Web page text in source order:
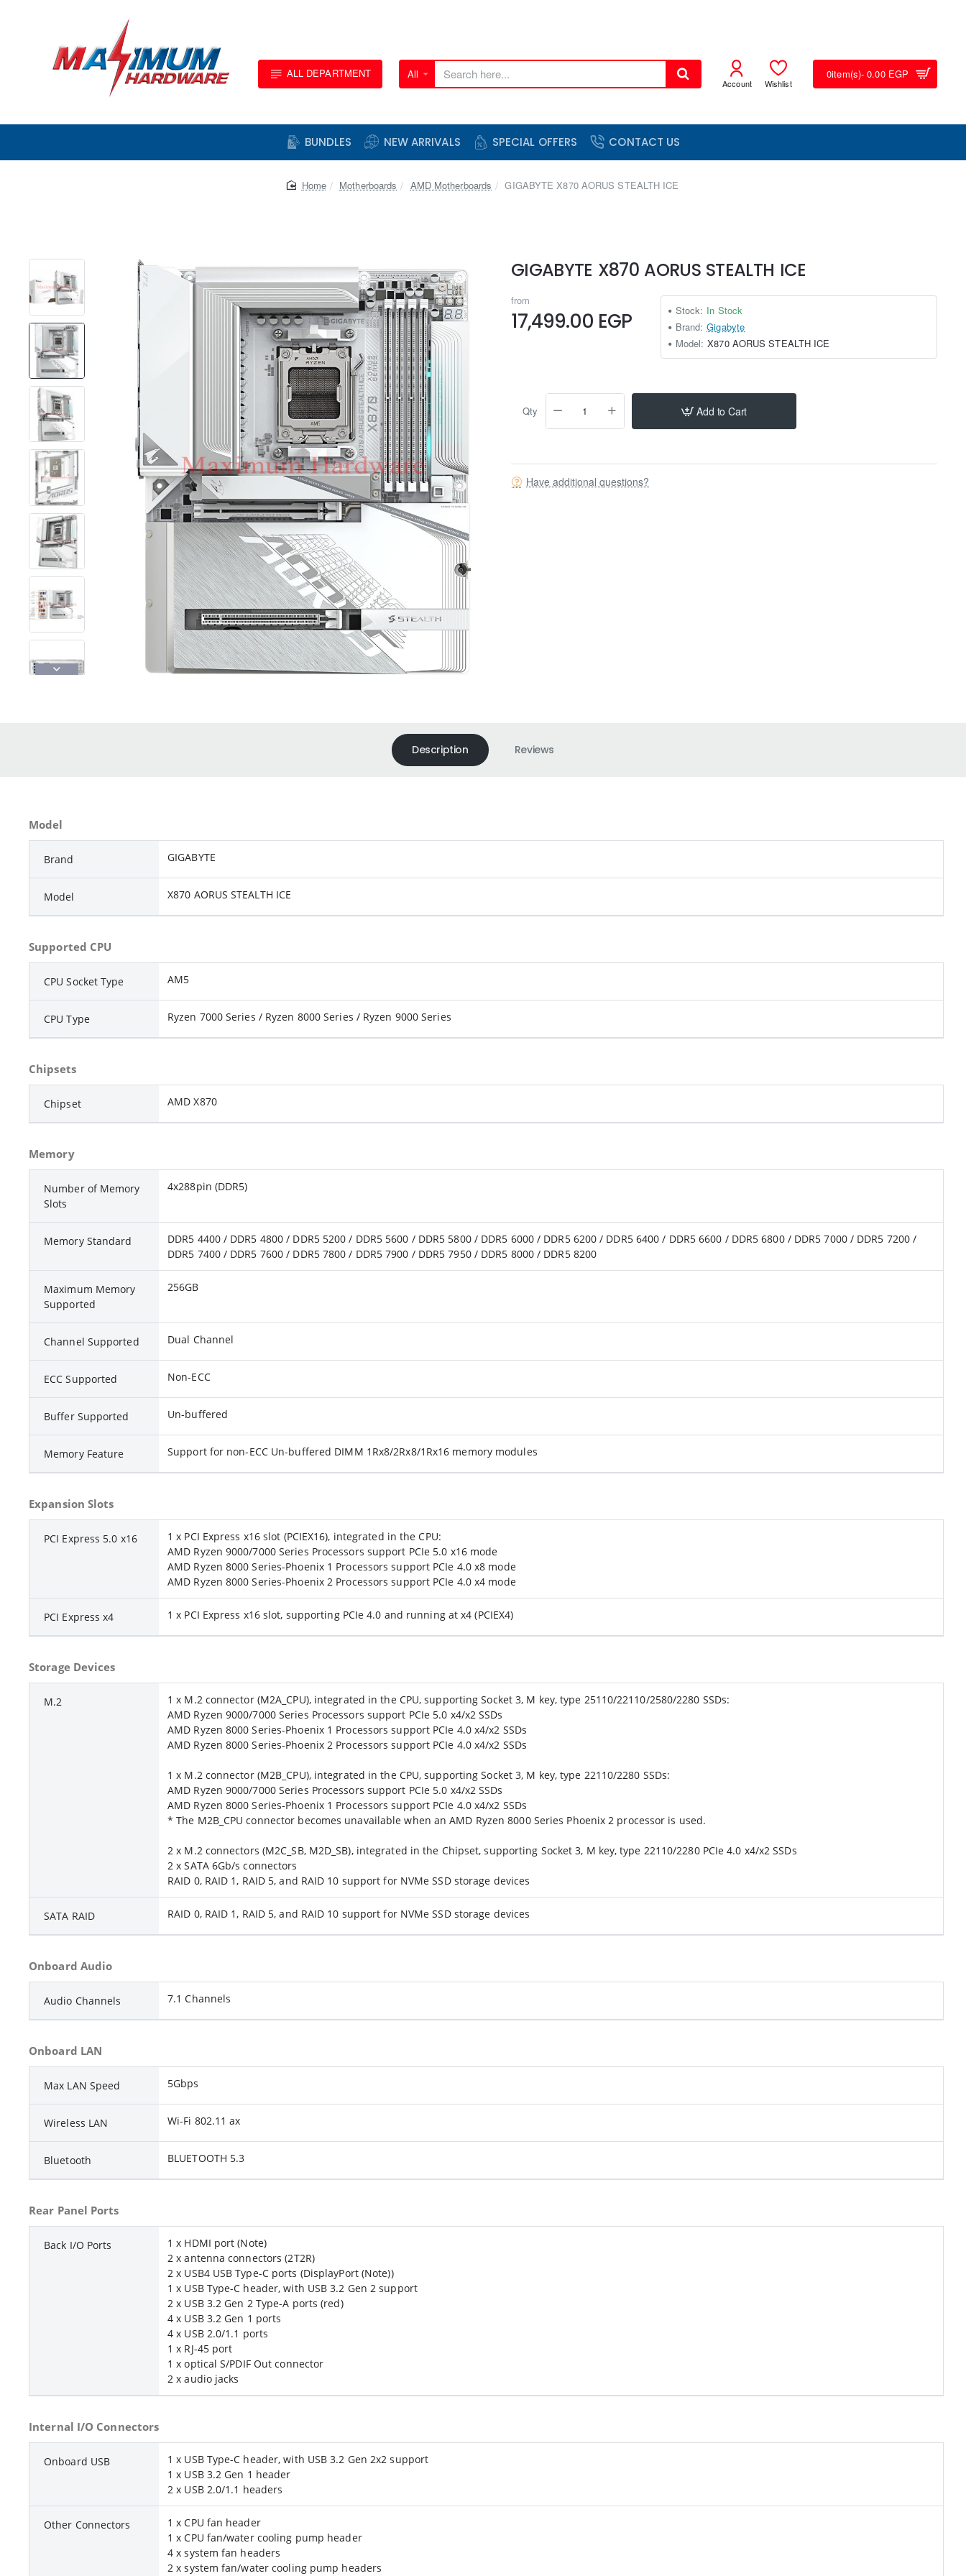
ALL DEPARTMENT All
Search
Account Wishlist
0item(s)- 0.00 EGP
BUNDLES NEW ARRIVALS SPECIAL OFFERS CONTACT US
homeMotherboards AMD Motherboards GIGABYTE X870 AORUS STEALTH ICE
GIGABYTE X870 AORUS STEALTH ICE
from
17,499.00 EGP Stock: In Stock
Brand: Gigabyte
Model: X870 AORUS STEALTH ICE
Qty Add to Cart
Have additional questions?
Description Reviews
Model
Brand GIGABYTE
Model X870 AORUS STEALTH ICE
Supported CPU
CPU Socket Type AM5
CPU Type Ryzen 7000 Series / Ryzen 8000 Series / Ryzen 9000 Series
Chipsets
Chipset AMD X870
Memory
Number of Memory
Slots
4x288pin (DDR5)
Memory Standard
DDR5 4400 / DDR5 4800 / DDR5 5200 / DDR5 5600 / DDR5 5800 / DDR5 6000 / DDR5 6200 / DDR5 6400 / DDR5 6600 / DDR5 6800 / DDR5 7000 / DDR5 7200 /
DDR5 7400 / DDR5 7600 / DDR5 7800 / DDR5 7900 / DDR5 7950 / DDR5 8000 / DDR5 8200
Maximum Memory
Supported
256GB
Channel Supported Dual Channel
ECC Supported Non-ECC
Buffer Supported Un-buffered
Memory Feature Support for non-ECC Un-buffered DIMM 1Rx8/2Rx8/1Rx16 memory modules
Expansion Slots
PCI Express 5.0 x16
1 x PCI Express x16 slot (PCIEX16), integrated in the CPU:
AMD Ryzen 9000/7000 Series Processors support PCIe 5.0 x16 mode
AMD Ryzen 8000 Series-Phoenix 1 Processors support PCIe 4.0 x8 mode
AMD Ryzen 8000 Series-Phoenix 2 Processors support PCIe 4.0 x4 mode
PCI Express x4 1 x PCI Express x16 slot, supporting PCIe 4.0 and running at x4 (PCIEX4)
Storage Devices
M.2
1 x M.2 connector (M2A_CPU), integrated in the CPU, supporting Socket 3, M key, type 25110/22110/2580/2280 SSDs:
AMD Ryzen 9000/7000 Series Processors support PCIe 5.0 x4/x2 SSDs
AMD Ryzen 8000 Series-Phoenix 1 Processors support PCIe 4.0 x4/x2 SSDs
AMD Ryzen 8000 Series-Phoenix 2 Processors support PCIe 4.0 x4/x2 SSDs
1 x M.2 connector (M2B_CPU), integrated in the CPU, supporting Socket 3, M key, type 22110/2280 SSDs:
AMD Ryzen 9000/7000 Series Processors support PCIe 5.0 x4/x2 SSDs
AMD Ryzen 8000 Series-Phoenix 1 Processors support PCIe 4.0 x4/x2 SSDs
* The M2B_CPU connector becomes unavailable when an AMD Ryzen 8000 Series Phoenix 2 processor is used.
2 x M.2 connectors (M2C_SB, M2D_SB), integrated in the Chipset, supporting Socket 3, M key, type 22110/2280 PCIe 4.0 x4/x2 SSDs
2 x SATA 6Gb/s connectors
RAID 0, RAID 1, RAID 5, and RAID 10 support for NVMe SSD storage devices
SATA RAID RAID 0, RAID 1, RAID 5, and RAID 10 support for NVMe SSD storage devices
Onboard Audio
Audio Channels 7.1 Channels
Onboard LAN
Max LAN Speed 5Gbps
Wireless LAN Wi-Fi 802.11 ax
Bluetooth BLUETOOTH 5.3
Rear Panel Ports
Back I/O Ports
1 x HDMI port (Note)
2 x antenna connectors (2T2R)
2 x USB4 USB Type-C ports (DisplayPort (Note))
1 x USB Type-C header, with USB 3.2 Gen 2 support
2 x USB 3.2 Gen 2 Type-A ports (red)
4 x USB 3.2 Gen 1 ports
4 x USB 2.0/1.1 ports
1 x RJ-45 port
1 x optical S/PDIF Out connector
2 x audio jacks
Internal I/O Connectors
Onboard USB
1 x USB Type-C header, with USB 3.2 Gen 2x2 support
1 x USB 3.2 Gen 1 header
2 x USB 2.0/1.1 headers
Other Connectors
1 x CPU fan header
1 x CPU fan/water cooling pump header
4 x system fan headers
2 x system fan/water cooling pump headers